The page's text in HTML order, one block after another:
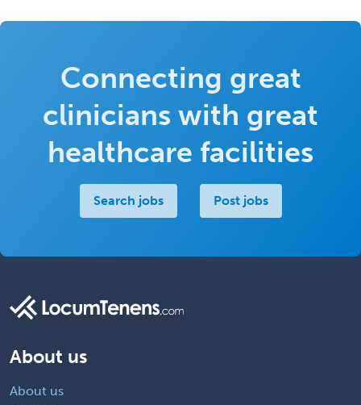
Connecting great
clinicians with great
healthcare facilities
Search jobs Post jobs
About us
About us